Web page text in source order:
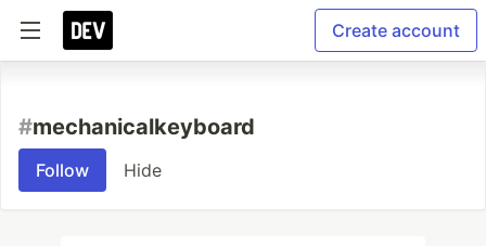
Create account
#mechanicalkeyboard
Follow Hide